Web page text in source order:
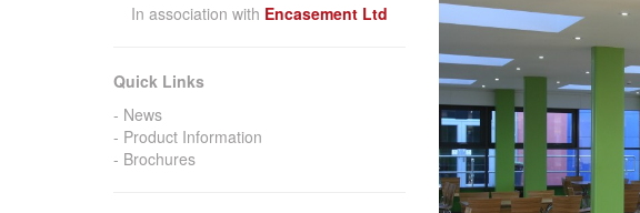
In association with Encasement Ltd
Quick Links
News
Product Information
Brochures